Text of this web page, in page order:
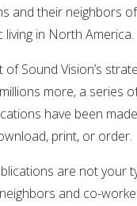
and their neighbors
living in North America.
of Sound Vision’s
more, a series
have been
print, or order.
are not your
and co-